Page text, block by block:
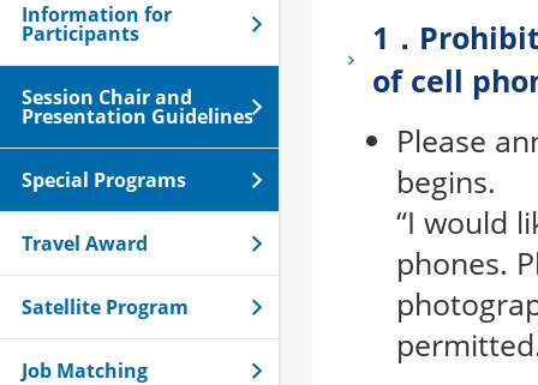
1．
of cell
Please
begins.
“I would
phones.
Information for
Participants
Session Chair and
Presentation Guidelines
Special Programs
Travel Award
Satellite Program
Job Matching